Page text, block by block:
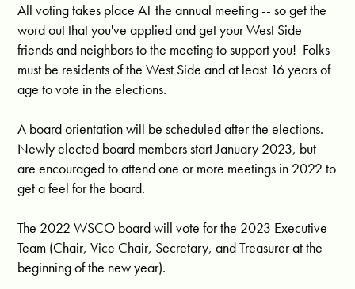
All voting takes place AT the annual meeting -- so get the
word out that you've applied and get your West Side
friends and neighbors to the meeting to support you! Folks
must be residents of the West Side and at least 16 years of
age to vote in the elections.
A board orientation will be scheduled after the elections.
Newly elected board members start January 2023, but
are encouraged to attend one or more meetings in 2022 to
get a feel for the board.
The 2022 WSCO board will vote for the 2023 Executive
Team (Chair, Vice Chair, Secretary, and Treasurer at the
beginning of the new year).